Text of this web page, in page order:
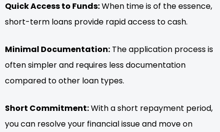
Quick Access to Funds:When time is of the essence,
short-term loans provide rapid access to cash.
Minimal Documentation: The application process is
often simpler and requires less documentation
compared to other loan types.
Short Commitment:With a short repayment period,
you can resolve your financial issue and move on